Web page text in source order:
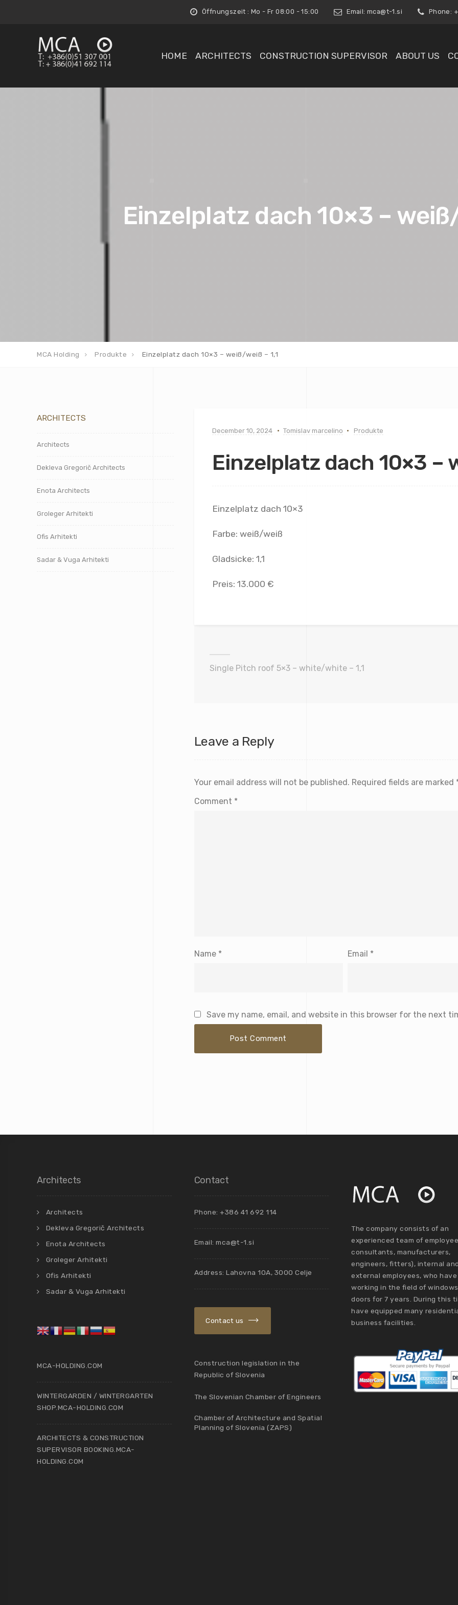
Öffnungszeit : Mo - Fr 08:00 - 15:00 Email: mca@t-1.si Phone:
HOME ARCHITECTS CONSTRUCTION SUPERVISOR ABOUT US
Einzelplatz dach 10×3 –
MCA Holding Produkte Einzelplatz dach 10×3 – weiß/weiß – 1,1
December 10, 2024 Tomislav marcelino Produkte
Einzelplatz dach 10×3 –
Einzelplatz dach 10×3
Farbe: weiß/weiß
Gladsicke: 1,1
Preis: 13.000 €
Single Pitch roof 5×3 – white/white – 1,1
Leave a Reply
Your email address will not be published. Required fields are marked
Comment *
Name * Email *
Save my name, email, and website in this browser for the next
ARCHITECTS
Architects
Dekleva Gregorič Architects
Enota Architects
Groleger Arhitekti
Ofis Arhitekti
Sadar & Vuga Arhitekti
Architects
Architects
Dekleva Gregorič Architects
Enota Architects
Groleger Arhitekti
Ofis Arhitekti
Sadar & Vuga Arhitekti
MCA-HOLDING.COM
WINTERGARDEN / WINTERGARTEN
SHOP.MCA-HOLDING.COM
ARCHITECTS & CONSTRUCTION
SUPERVISOR BOOKING.MCA-
HOLDING.COM
Contact
Phone: +386 41 692 114
Email: mca@t-1.si
Address: Lahovna 10A, 3000 Celje
Contact us
Construction legislation in the
Republic of Slovenia
The Slovenian Chamber of Engineers
Chamber of Architecture and Spatial
Planning of Slovenia (ZAPS)
The company consists of an
experienced team of
consultants, manufacturers,
engineers, fitters), internal
external employees, who
working in the field of
doors for 7 years. During this
have equipped many
business facilities.